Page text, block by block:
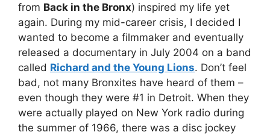
from Back in the Bronx) inspired my life yet
again. During my mid-career crisis, I decided I
wanted to become a filmmaker and eventually
released a documentary in July 2004 on a band
called Richard and the Young Lions. Don’t feel
bad, not many Bronxites have heard of them –
even though they were #1 in Detroit. When they
were actually played on New York radio during
the summer of 1966, there was a disc jockey